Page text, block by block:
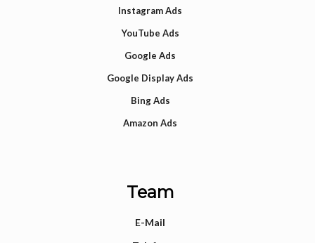
Instagram Ads
YouTube Ads
Google Ads
Google Display Ads
Bing Ads
Amazon Ads
Team
E-Mail